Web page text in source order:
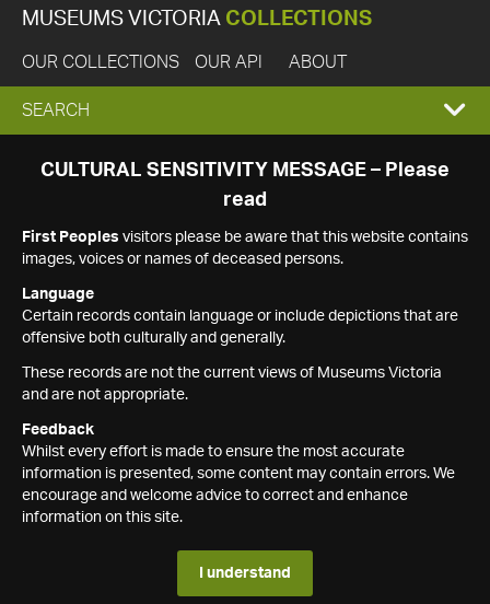
MUSEUMS VICTORIA COLLECTIONS
OUR COLLECTIONS OUR API ABOUT
EXPAND
SEARCH
SEARCH
CULTURAL SENSITIVITY MESSAGE – Please
read
First Peoples visitors please be aware that this website contains
images, voices or names of deceased persons.
Language
Certain records contain language or include depictions that are
offensive both culturally and generally.
These records are not the current views of Museums Victoria
and are not appropriate.
Feedback
Whilst every effort is made to ensure the most accurate
information is presented, some content may contain errors. We
encourage and welcome advice to correct and enhance
information on this site.
I understand